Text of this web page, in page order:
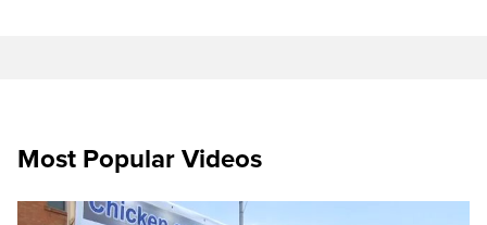
Most Popular Videos